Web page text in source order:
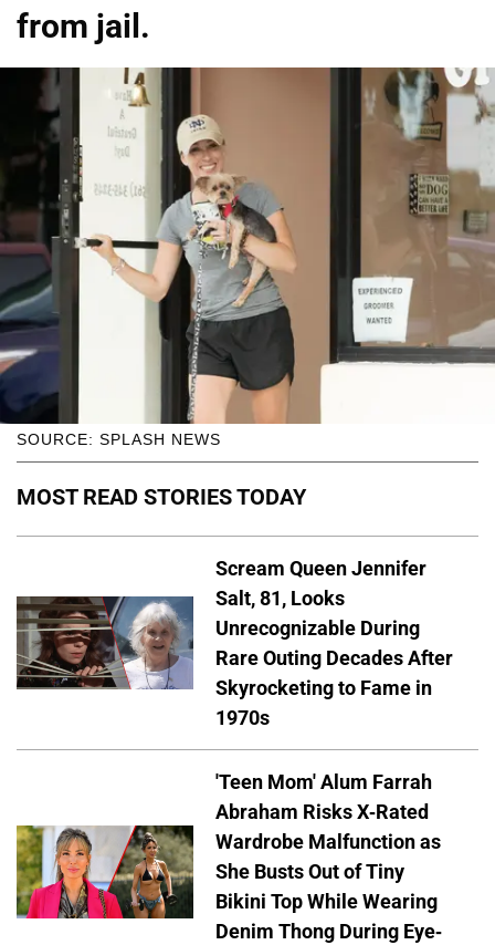
from jail.
SOURCE: SPLASH NEWS
MOST READ STORIES TODAY
Scream Queen Jennifer
Salt, 81, Looks
Unrecognizable During
Rare Outing Decades After
Skyrocketing to Fame in
1970s
'Teen Mom' Alum Farrah
Abraham Risks X-Rated
Wardrobe Malfunction as
She Busts Out of Tiny
Bikini Top While Wearing
Denim Thong During Eye-